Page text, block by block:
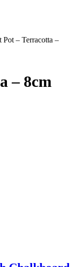
Pot – Terracotta –
– 8cm